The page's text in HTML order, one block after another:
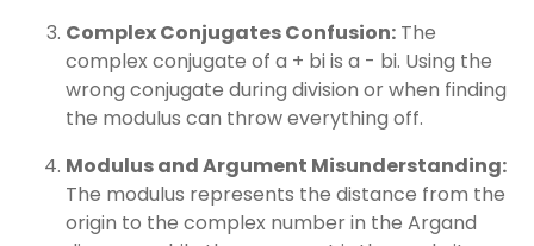
Complex Conjugates Confusion: The
complex conjugate of a + bi is a - bi. Using the
wrong conjugate during division or when finding
the modulus can throw everything off.
Modulus and Argument Misunderstanding:
The modulus represents the distance from the
origin to the complex number in the Argand